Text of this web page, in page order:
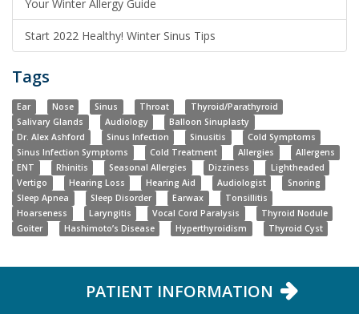
Your Winter Allergy Guide
Start 2022 Healthy! Winter Sinus Tips
Tags
Ear Nose Sinus Throat
Thyroid/Parathyroid
Salivary Glands
Audiology
Balloon Sinuplasty
Dr. Alex Ashford
Sinus Infection Sinusitis
Cold Symptoms
Sinus Infection Symptoms
Cold Treatment Allergies
Allergens
ENT
Rhinitis Seasonal Allergies Dizziness
Lightheaded
Vertigo
Hearing Loss Hearing Aid Audiologist
Snoring
Sleep Apnea
Sleep Disorder Earwax
Tonsillitis
Hoarseness
Laryngitis Vocal Cord Paralysis
Thyroid Nodule
Goiter
Hashimoto’s Disease Hyperthyroidism Thyroid Cyst
PATIENT INFORMATION